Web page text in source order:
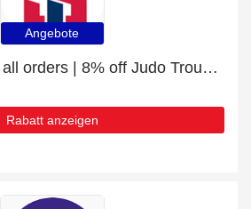
Angebote
10% discount on all orders | 8% off Judo Trousers
Rabatt anzeigen